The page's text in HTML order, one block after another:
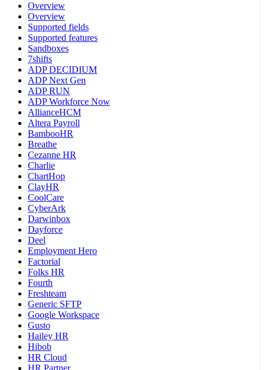
Overview
Overview
Supported fields
Supported features
Sandboxes
7shifts
ADP DECIDIUM
ADP Next Gen
ADP RUN
ADP Workforce Now
AllianceHCM
Altera Payroll
BambooHR
Breathe
Cezanne HR
Charlie
ChartHop
ClayHR
CoolCare
CyberArk
Darwinbox
Dayforce
Deel
Employment Hero
Factorial
Folks HR
Fourth
Freshteam
Generic SFTP
Google Workspace
Gusto
Hailey HR
Hibob
HR Cloud